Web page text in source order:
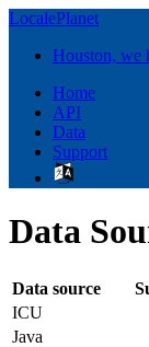
LocalePlanet
Houston, we
Home
API
Data
Support
Data
Data source
ICU
Java